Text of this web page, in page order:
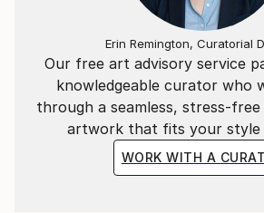
Our free art advisory service
knowledgeable curator who
through a seamless, stress-
artwork that fits your style
WORK WITH A
Erin Remington, Curatorial